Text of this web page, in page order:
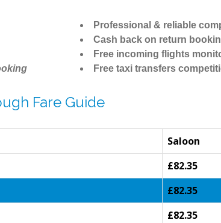
Professional & reliable
Cash back on return
Free incoming flights
Free taxi transfers
Fare Guide
Saloon
£82.35
£82.35
£82.35